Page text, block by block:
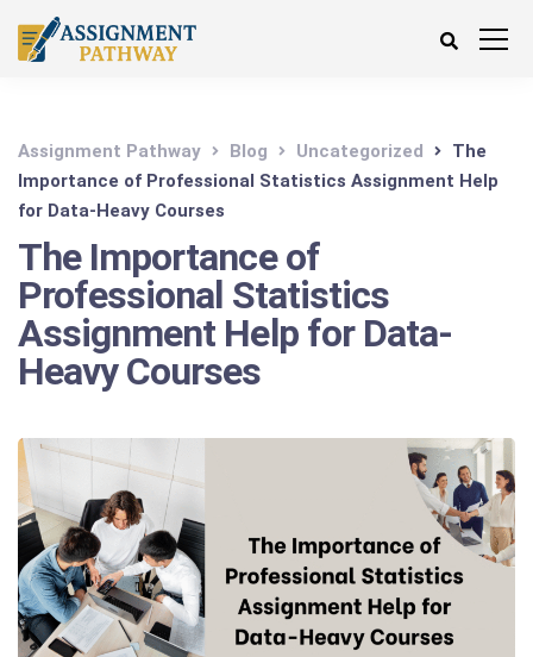
Assignment Pathway Blog Uncategorized
The
Importance of Professional Statistics Assignment Help
for Data-Heavy Courses
The Importance of
Professional Statistics
Assignment Help for Data-
Heavy Courses